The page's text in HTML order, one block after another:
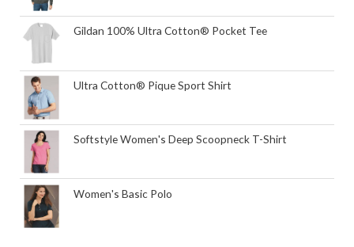
Gildan 100% Ultra Cotton® Pocket Tee
Ultra Cotton® Pique Sport Shirt
Softstyle Women's Deep Scoopneck T-Shirt
Women's Basic Polo